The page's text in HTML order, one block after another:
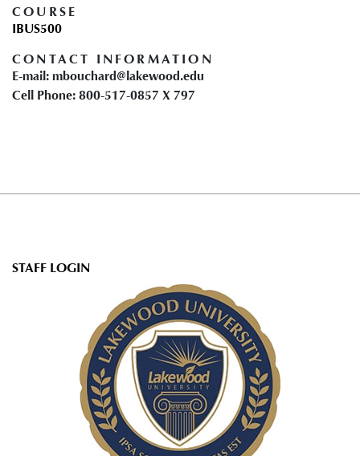
COURSE
IBUS500
CONTACT INFORMATION
E-mail: mbouchard@lakewood.edu
Cell Phone: 800-517-0857 X 797
User
STAFF LOGIN